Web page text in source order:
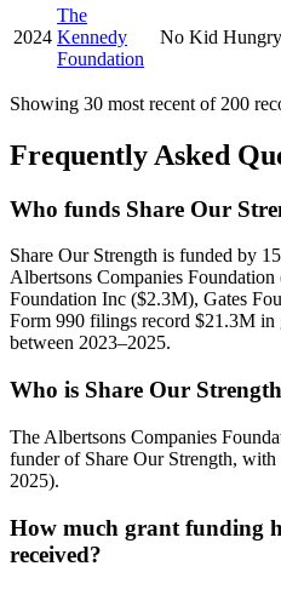
2024
The
Kennedy
Foundation
No Kid
Showing 30 most recent of 200
Frequently Asked
Who funds Share Our
Share Our Strength is funded by
Albertsons Companies
Foundation Inc ($2.3M), Gates
Form 990 filings record $21.3M in
between 2023–2025.
Who is Share Our
The Albertsons Companies
funder of Share Our Strength,
2025).
How much grant funding
received?